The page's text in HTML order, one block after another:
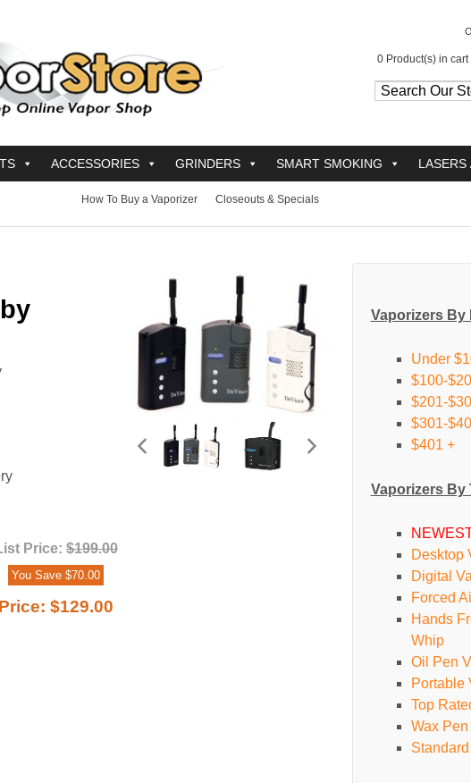
0 Product(s) in cart |
ACCESSORIES GRINDERS SMART SMOKING LASERS
How To Buy a Vaporizer Closeouts & Specials
Price:$199.00
You Save $70.00
Price: $129.00
Vaporizers By
Under
$100-
$201-
$301-
$401 +
Vaporizers By
Desktop
Digital
Forced
Hands
Whip
Oil Pen
Portable
Top
Wax